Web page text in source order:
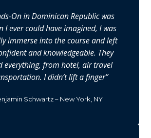
On in Dominican Republic was
I ever could have imagined, I was
immerse into the course and left
and knowledgeable. They
everything, from hotel, air travel
I didn’t lift a finger”
Schwartz – New York, NY